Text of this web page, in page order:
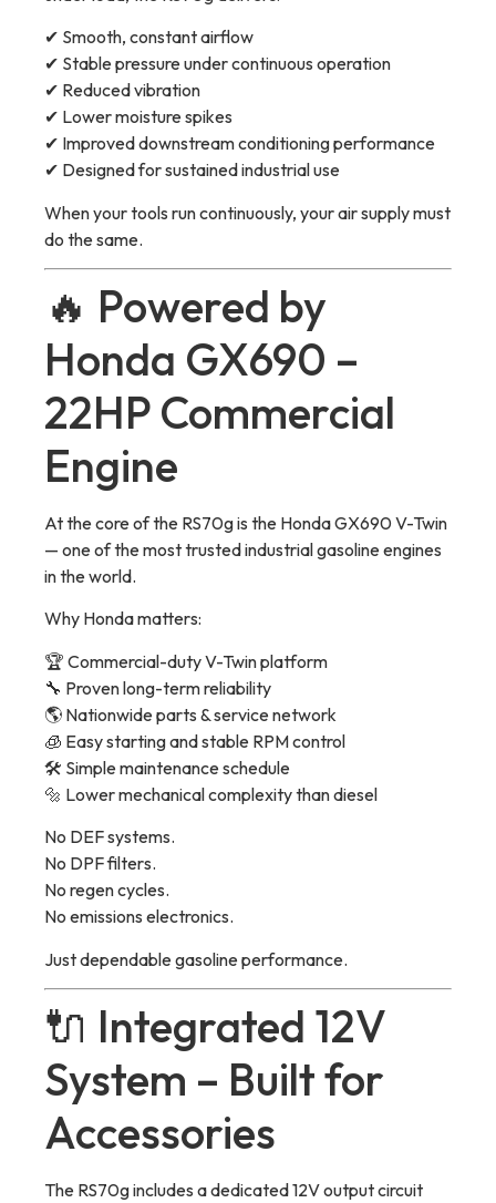
✔ Smooth, constant airflow
✔ Stable pressure under continuous operation
✔ Reduced vibration
✔ Lower moisture spikes
✔ Improved downstream conditioning performance
✔ Designed for sustained industrial use
When your tools run continuously, your air supply must
do the same.
🔥 Powered by
Honda GX690 –
22HP Commercial
Engine
At the core of the RS70g is the Honda GX690 V-Twin
— one of the most trusted industrial gasoline engines
in the world.
Why Honda matters:
🏆 Commercial-duty V-Twin platform
🔧 Proven long-term reliability
🌎 Nationwide parts & service network
🧊 Easy starting and stable RPM control
🛠 Simple maintenance schedule
🔩 Lower mechanical complexity than diesel
No DEF systems.
No DPF filters.
No regen cycles.
No emissions electronics.
Just dependable gasoline performance.
🔌 Integrated 12V
System – Built for
Accessories
The RS70g includes a dedicated 12V output circuit